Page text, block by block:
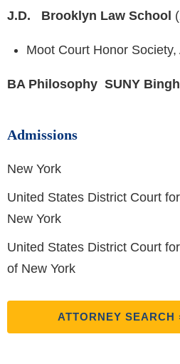
J.D. Brooklyn Law School
Moot Court Honor
BA Philosophy SUNY
Admissions
New York
United States District Court
New York
United States District Court
of New York
ATTORNEY SEARCH